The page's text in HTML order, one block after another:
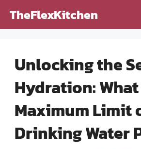
TheFlexKitchen
Unlocking the
Hydration:
Maximum Limit
Drinking Water